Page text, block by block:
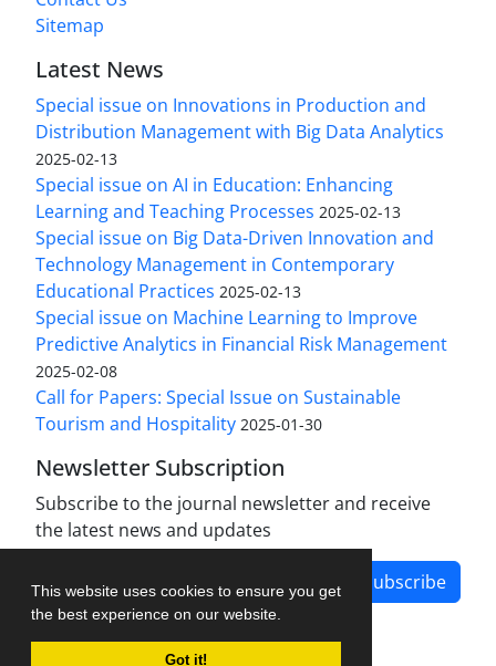
This website uses cookies to ensure you get
the best experience on our website.
Got it!
Sitemap
Latest News
Special issue on Innovations in Production and
Distribution Management with Big Data Analytics
2025-02-13
Special issue on AI in Education: Enhancing
Learning and Teaching Processes 2025-02-13
Special issue on Big Data-Driven Innovation and
Technology Management in Contemporary
Educational Practices 2025-02-13
Special issue on Machine Learning to Improve
Predictive Analytics in Financial Risk Management
2025-02-08
Call for Papers: Special Issue on Sustainable
Tourism and Hospitality 2025-01-30
Newsletter Subscription
Subscribe to the journal newsletter and receive
the latest news and updates
Subscribe